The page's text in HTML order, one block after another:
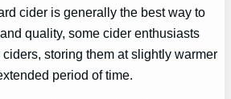
cider is generally the best way to
quality, some cider enthusiasts
ciders, storing them at slightly warmer
period of time.